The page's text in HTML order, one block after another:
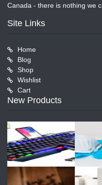
Canada - there is nothing we
Site Links
Home
Blog
Shop
Wishlist
Cart
New Products